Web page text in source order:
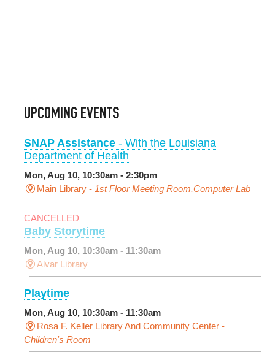
UPCOMING EVENTS
SNAP Assistance - With the Louisiana
Department of Health
Mon, Aug 10, 10:30am - 2:30pm
Main Library - 1st Floor Meeting Room,Computer Lab
CANCELLED
Baby Storytime
Mon, Aug 10, 10:30am - 11:30am
Alvar Library
Playtime
Mon, Aug 10, 10:30am - 11:30am
Rosa F. Keller Library And Community Center -
Children's Room